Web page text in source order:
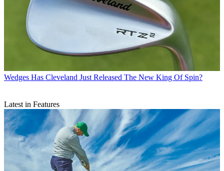
Wedges Has Cleveland Just Released The New King Of Spin?
Latest in Features